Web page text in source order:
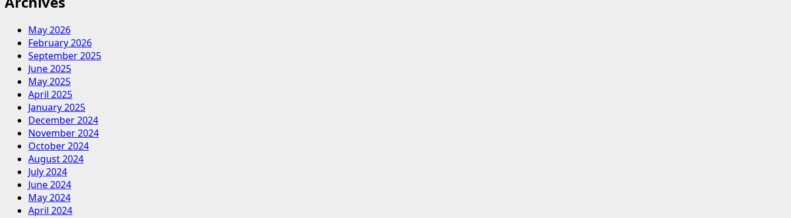
May 2026
February 2026
September 2025
June 2025
May 2025
April 2025
January 2025
December 2024
November 2024
October 2024
August 2024
July 2024
June 2024
May 2024
April 2024